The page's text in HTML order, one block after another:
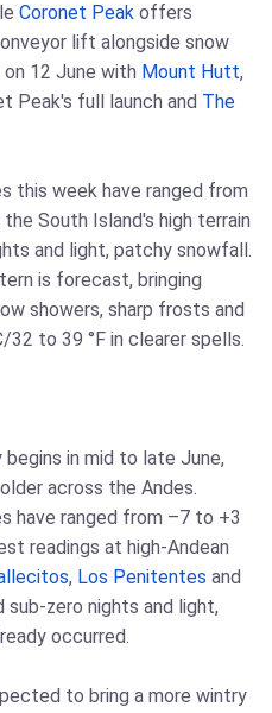
Coronet Peak offers
lift alongside snow
on 12 June with Mount Hutt,
Peak's full launch and The
this week have ranged from
South Island's high terrain
and light, patchy snowfall.
is forecast, bringing
showers, sharp frosts and
32 to 39 °F in clearer spells.
begins in mid to late June,
across the Andes.
have ranged from –7 to +3
readings at high-Andean
, Los Penitentes and
sub-zero nights and light,
occurred.
to bring a more wintry